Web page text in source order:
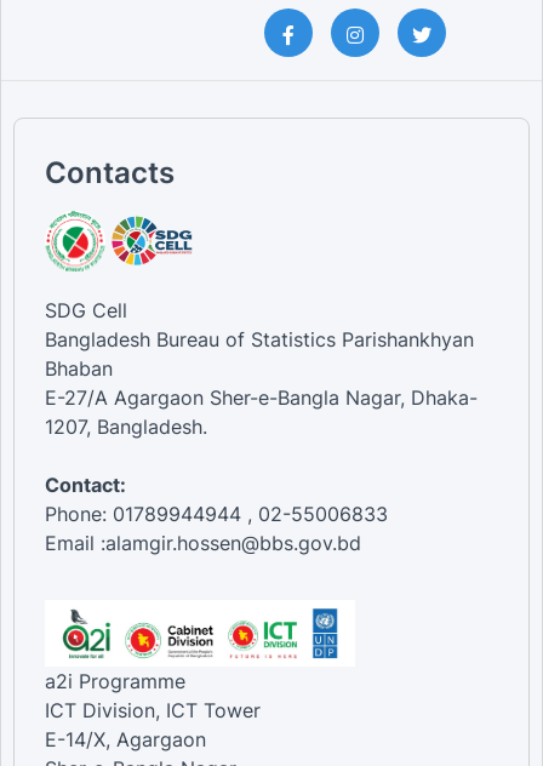
Contacts
SDG Cell
Bangladesh Bureau of Statistics Parishankhyan
Bhaban
E-27/A Agargaon Sher-e-Bangla Nagar, Dhaka-
1207, Bangladesh.
Contact:
Phone: 01789944944 , 02-55006833
Email :alamgir.hossen@bbs.gov.bd
a2i Programme
ICT Division, ICT Tower
E-14/X, Agargaon